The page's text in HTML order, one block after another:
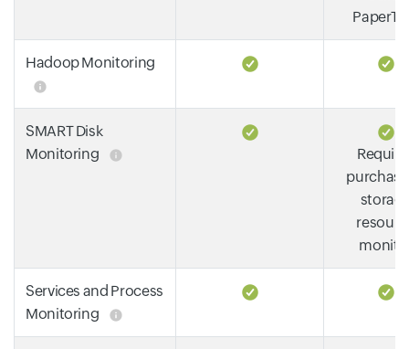
Hadoop Monitoring
SMART Disk
Monitoring
Services and Process
Monitoring